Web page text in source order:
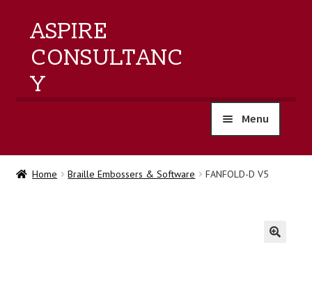
ASPIRE
CONSULTANC
Y
Menu
home
Home Braille Embossers & Software FANFOLD-D V5